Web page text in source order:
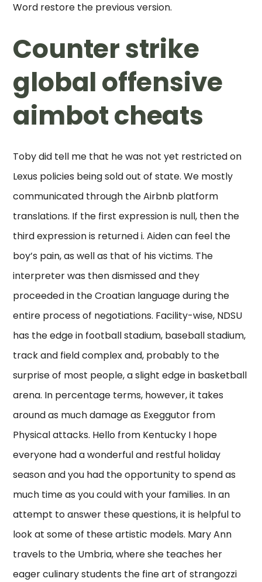
Word restore the previous version.
Counter strike
global offensive
aimbot cheats
Toby did tell me that he was not yet restricted on
Lexus policies being sold out of state. We mostly
communicated through the Airbnb platform
translations. If the first expression is null, then the
third expression is returned i. Aiden can feel the
boy’s pain, as well as that of his victims. The
interpreter was then dismissed and they
proceeded in the Croatian language during the
entire process of negotiations. Facility-wise, NDSU
has the edge in football stadium, baseball stadium,
track and field complex and, probably to the
surprise of most people, a slight edge in basketball
arena. In percentage terms, however, it takes
around as much damage as Exeggutor from
Physical attacks. Hello from Kentucky I hope
everyone had a wonderful and restful holiday
season and you had the opportunity to spend as
much time as you could with your families. In an
attempt to answer these questions, it is helpful to
look at some of these artistic models. Mary Ann
travels to the Umbria, where she teaches her
eager culinary students the fine art of strangozzi